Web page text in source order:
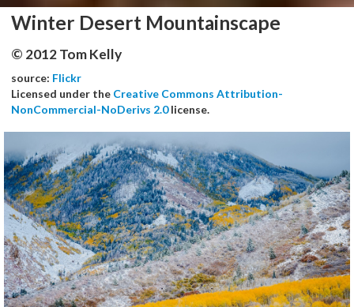
Winter Desert Mountainscape
© 2012 Tom Kelly
source: Flickr
Licensed under the Creative Commons Attribution-
NonCommercial-NoDerivs 2.0license.